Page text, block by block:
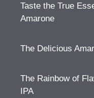
Taste the True
Amarone
The Delicious
The Rainbow of
IPA